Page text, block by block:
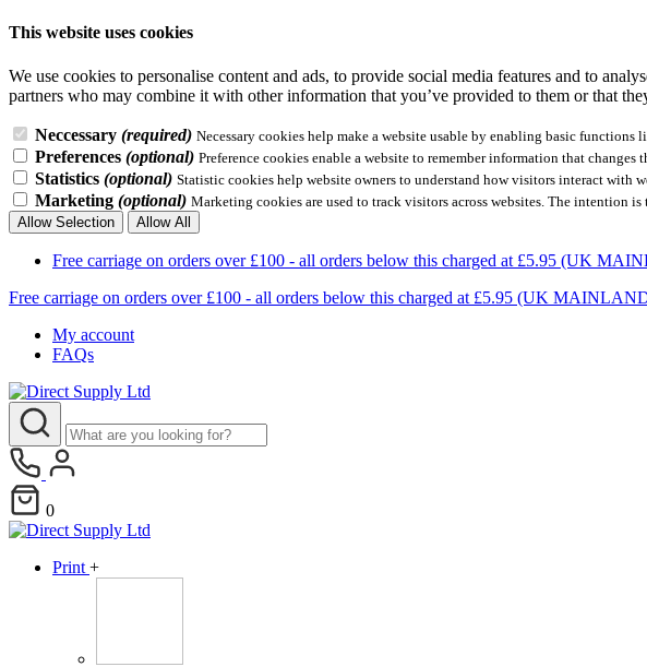
This website uses cookies
We use cookies to personalise content and ads, to provide social media features and to
partners who may combine it with other information that you’ve provided to them or that
Neccessary (required) Necessary cookies help make a website usable by enabling basic
Preferences (optional) Preference cookies enable a website to remember information that
Statistics (optional) Statistic cookies help website owners to understand how visitors interact with
Marketing (optional) Marketing cookies are used to track visitors across websites. The intention
Allow Selection
Allow All
Free carriage on orders over £100 - all orders below this charged at £5.95 (UK
Free carriage on orders over £100 - all orders below this charged at £5.95 (UK
My account
FAQs
0
Print +